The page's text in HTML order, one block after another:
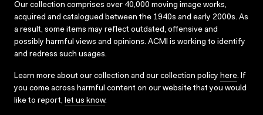
Our collection comprises over 40,000 moving image works,
acquired and catalogued between the 1940s and early 2000s. As
a result, some items may reflect outdated, offensive and
possibly harmful views and opinions. ACMI is working to identify
and redress such usages.
Learn more about our collection and our collection policy here. If
you come across harmful content on our website that you would
like to report, let us know.